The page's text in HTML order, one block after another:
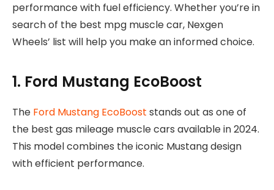
performance with fuel efficiency. Whether you’re in
search of the best mpg muscle car, Nexgen
Wheels’ list will help you make an informed choice.
1. Ford Mustang EcoBoost
The Ford Mustang EcoBoost stands out as one of
the best gas mileage muscle cars available in 2024.
This model combines the iconic Mustang design
with efficient performance.